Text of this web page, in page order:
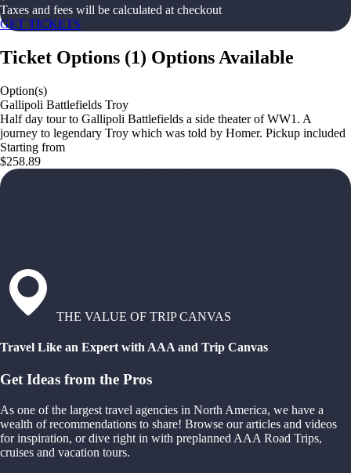
Taxes and fees will be calculated at checkout
GET TICKETS
Ticket Options (1) Options Available
Option(s)
Gallipoli Battlefields Troy
Half day tour to Gallipoli Battlefields a side theater of WW1. A
journey to legendary Troy which was told by Homer. Pickup included
Starting from
$258.89
THE VALUE OF TRIP CANVAS
Travel Like an Expert with AAA and Trip Canvas
Get Ideas from the Pros
As one of the largest travel agencies in North America, we have a
wealth of recommendations to share! Browse our articles and videos
for inspiration, or dive right in with preplanned AAA Road Trips,
cruises and vacation tours.